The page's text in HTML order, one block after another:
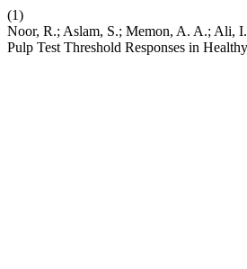
(1)
Noor, R.; Aslam, S.; Memon, A. A.; Ali,
Pulp Test Threshold Responses in